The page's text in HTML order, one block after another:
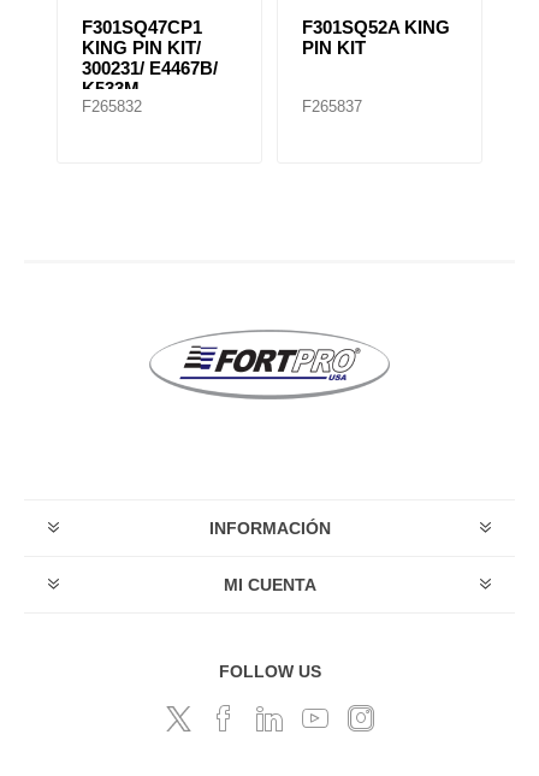
F301SQ47CP1
KING PIN KIT/
300231/ E4467B/
K533M
F265832
F301SQ52A KING
PIN KIT
F265837
INFORMACIÓN
MI CUENTA
FOLLOW US